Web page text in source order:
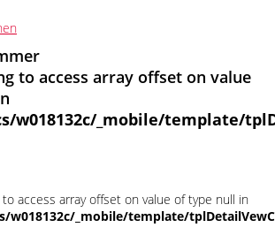
to access array offset on value
w018132c/_mobile/template/
to access array offset on value of type null in
w018132c/_mobile/template/